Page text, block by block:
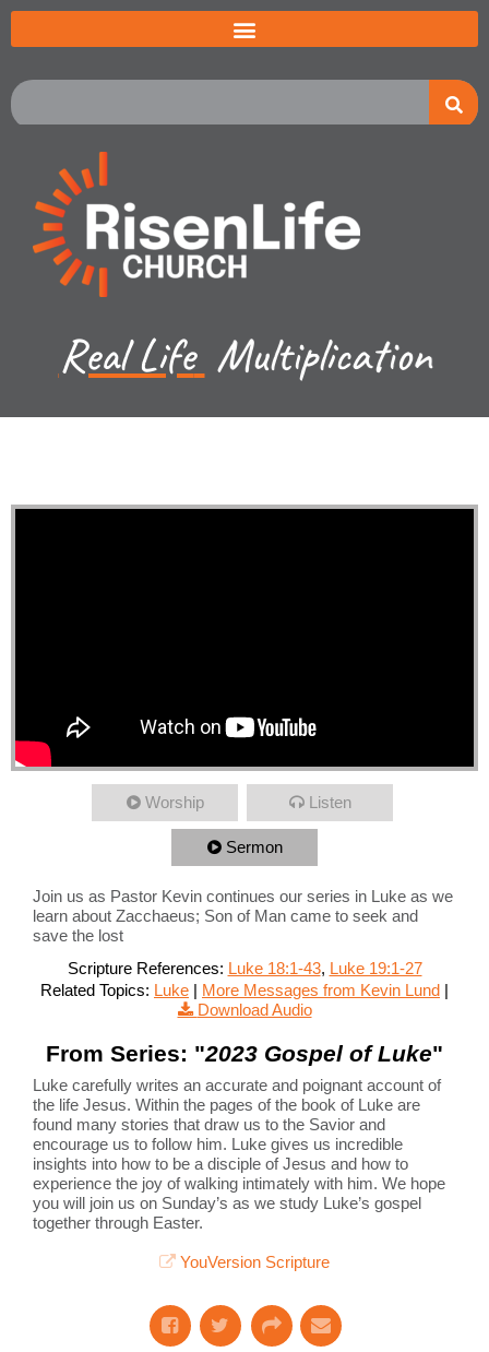
Real Life Multiplication
Worship Listen
Sermon
Join us as Pastor Kevin continues our series in Luke as we
learn about Zacchaeus; Son of Man came to seek and
save the lost
Scripture References: Luke 18:1-43, Luke 19:1-27
Related Topics: Luke | More Messages from Kevin Lund |
Download Audio
From Series: "2023 Gospel of Luke"
Luke carefully writes an accurate and poignant account of
the life Jesus. Within the pages of the book of Luke are
found many stories that draw us to the Savior and
encourage us to follow him. Luke gives us incredible
insights into how to be a disciple of Jesus and how to
experience the joy of walking intimately with him. We hope
you will join us on Sunday’s as we study Luke’s gospel
together through Easter.
YouVersion Scripture